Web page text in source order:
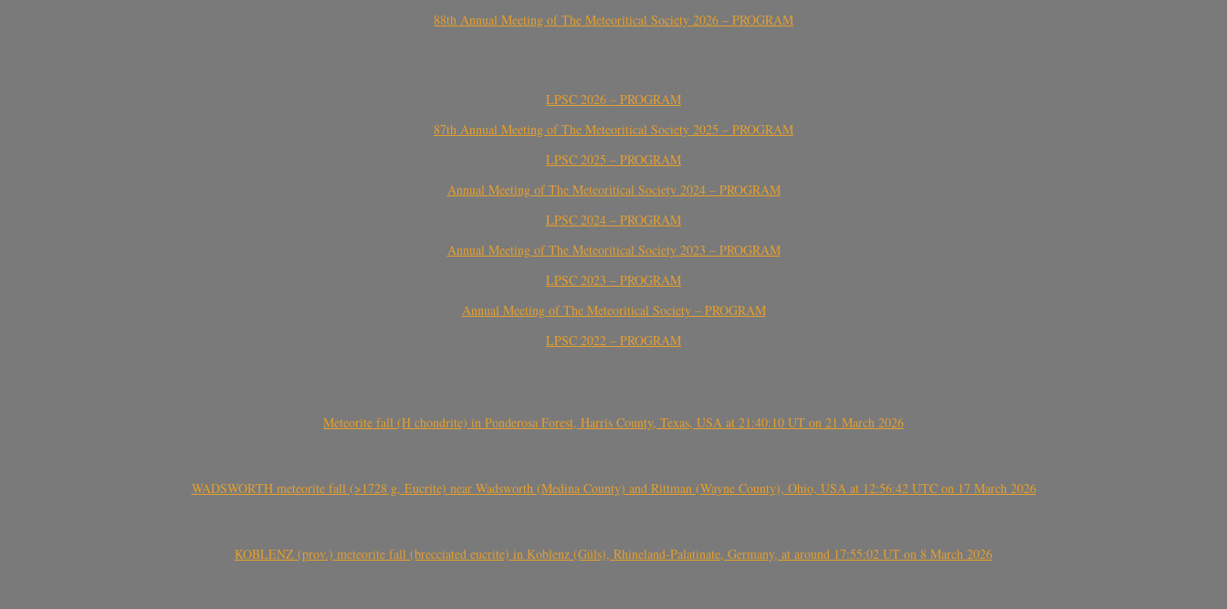
88th Annual Meeting of The Meteoritical Society 2026 – PROGRAM
LPSC 2026 – PROGRAM
87th Annual Meeting of The Meteoritical Society 2025 – PROGRAM
LPSC 2025 – PROGRAM
Annual Meeting of The Meteoritical Society 2024 – PROGRAM
LPSC 2024 – PROGRAM
Annual Meeting of The Meteoritical Society 2023 – PROGRAM
LPSC 2023 – PROGRAM
Annual Meeting of The Meteoritical Society – PROGRAM
LPSC 2022 – PROGRAM
Meteorite fall (H chondrite) in Ponderosa Forest, Harris County, Texas, USA at 21:40:10 UT on 21 March 2026
WADSWORTH meteorite fall (>1728 g, Eucrite) near Wadsworth (Medina County) and Rittman (Wayne County), Ohio, USA at 12:56:42 UTC on 17 March 2026
KOBLENZ (prov.) meteorite fall (brecciated eucrite) in Koblenz (Güls), Rhineland-Palatinate, Germany, at around 17:55:02 UT on 8 March 2026